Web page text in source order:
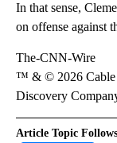
In that sense,
on offense against
The-CNN-Wire
™ & © 2026 Cable
Discovery
Article Topic